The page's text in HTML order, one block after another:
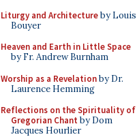
Liturgy and Architectureby Louis
Bouyer
Heaven and Earth in Little Space
by Fr. Andrew Burnham
Worship as a Revelationby Dr.
Laurence Hemming
Reflections on the Spirituality of
Gregorian Chant by Dom
Jacques Hourlier